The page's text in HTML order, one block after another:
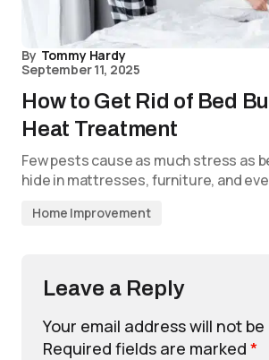
By Tommy Hardy
September 11, 2025
How to Get Rid of Bed
Heat Treatment
Few pests cause as much stress as
hide in mattresses, furniture, and
Home Improvement
Leave a Reply
Your email address will not
Required fields are marked *